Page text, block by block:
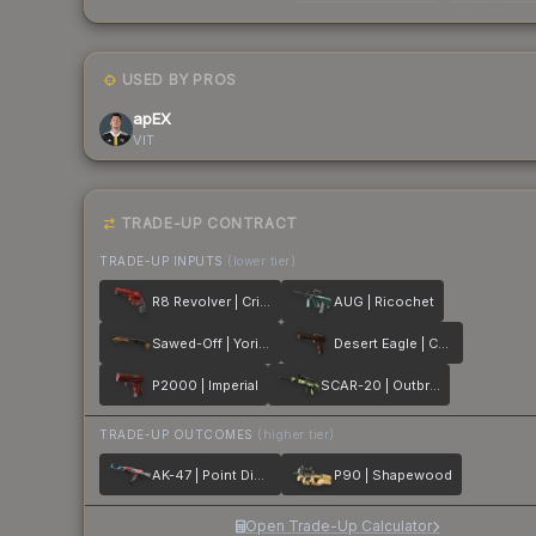
USED BY PROS
apEX
VIT
TRADE-UP CONTRACT
TRADE-UP INPUTS (lower tier)
R8 Revolver | Crimson Web AUG | Ricochet
Sawed-Off | Yorick Desert Eagle | Corinthian
P2000 | Imperial SCAR-20 | Outbreak
TRADE-UP OUTCOMES (higher tier)
AK-47 | Point Disarray P90 | Shapewood
Open Trade-Up Calculator